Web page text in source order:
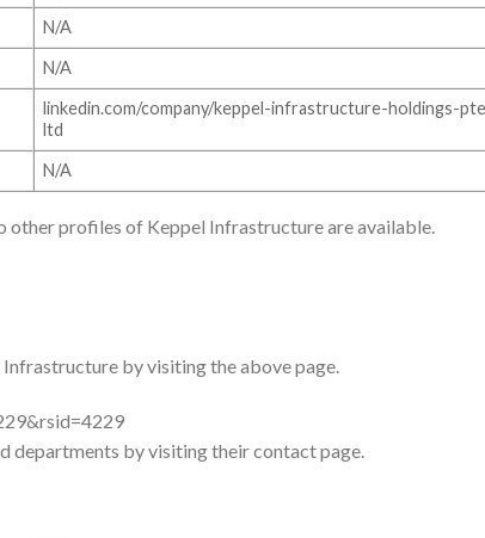
N/A
N/A
linkedin.com/company/keppel-infrastructure-holdings-
ltd
N/A
other profiles of Keppel Infrastructure are available.
by visiting the above page.
departments by visiting their contact page.